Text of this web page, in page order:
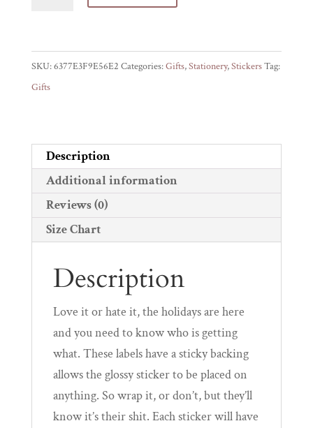
quantity
SKU:6377E3F9E56E2 Categories:Gifts,Stationery,StickersTag:
Gifts
Description
Additional information
Reviews (0)
Size Chart
Description
Love it or hate it, the holidays are here
and you need to know who is getting
what. These labels have a sticky backing
allows the glossy sticker to be placed on
anything. So wrap it, or don’t, but they’ll
know it’s their shit. Each sticker will have